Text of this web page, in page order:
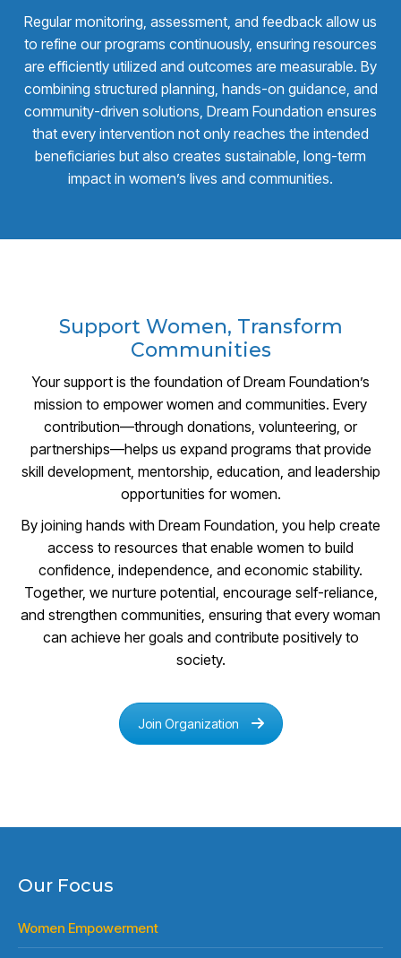
Regular monitoring, assessment, and feedback allow us
to refine our programs continuously, ensuring resources
are efficiently utilized and outcomes are measurable. By
combining structured planning, hands-on guidance, and
community-driven solutions, Dream Foundation ensures
that every intervention not only reaches the intended
beneficiaries but also creates sustainable, long-term
impact in women’s lives and communities.
Support Women, Transform
Communities
Your support is the foundation of Dream Foundation’s
mission to empower women and communities. Every
contribution—through donations, volunteering, or
partnerships—helps us expand programs that provide
skill development, mentorship, education, and leadership
opportunities for women.
By joining hands with Dream Foundation, you help create
access to resources that enable women to build
confidence, independence, and economic stability.
Together, we nurture potential, encourage self-reliance,
and strengthen communities, ensuring that every woman
can achieve her goals and contribute positively to
society.
Join Organization
Our Focus
Women Empowerment